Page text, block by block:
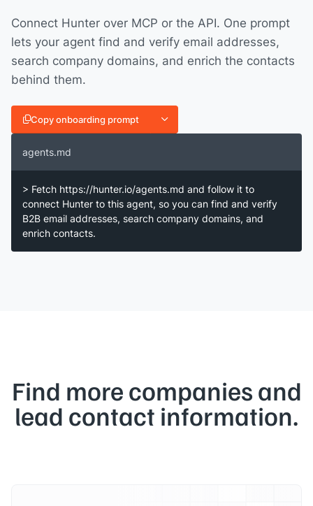
Connect Hunter over MCP or the API. One prompt
lets your agent find and verify email addresses,
search company domains, and enrich the contacts
behind them.
Copy onboarding prompt
agents.md
> Fetch https://hunter.io/agents.md and follow it to
connect Hunter to this agent, so you can find and verify
B2B email addresses, search company domains, and
enrich contacts.
Find more companies and
lead contact information.